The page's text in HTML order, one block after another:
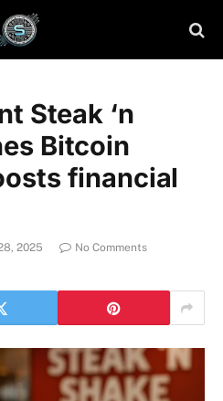
Steak ‘n
Bitcoin
financial
2025
No Comments